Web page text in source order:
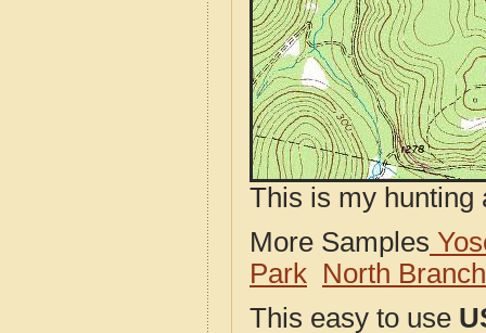
This is my hunting
More Samples
Park North
This easy to use